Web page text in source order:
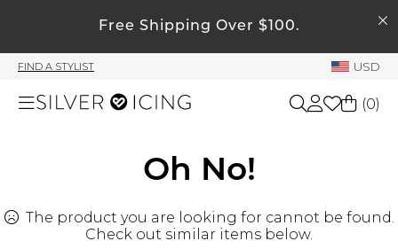
Free Shipping Over $100.
FIND A STYLIST USD
Beauty
My Account
Order History
My Wish List
Rewards Bank
(0)
Oh No!
The product you are looking for cannot be found.
Check out similar items below.